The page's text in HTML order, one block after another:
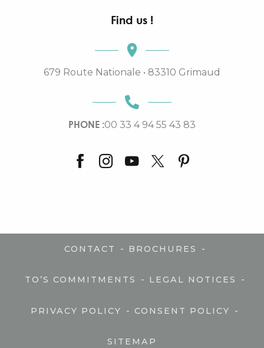
Find us !
679 Route Nationale • 83310 Grimaud
PHONE :00 33 4 94 55 43 83
CONTACT - BROCHURES -
TO’S COMMITMENTS - LEGAL NOTICES -
PRIVACY POLICY - CONSENT POLICY -
SITEMAP